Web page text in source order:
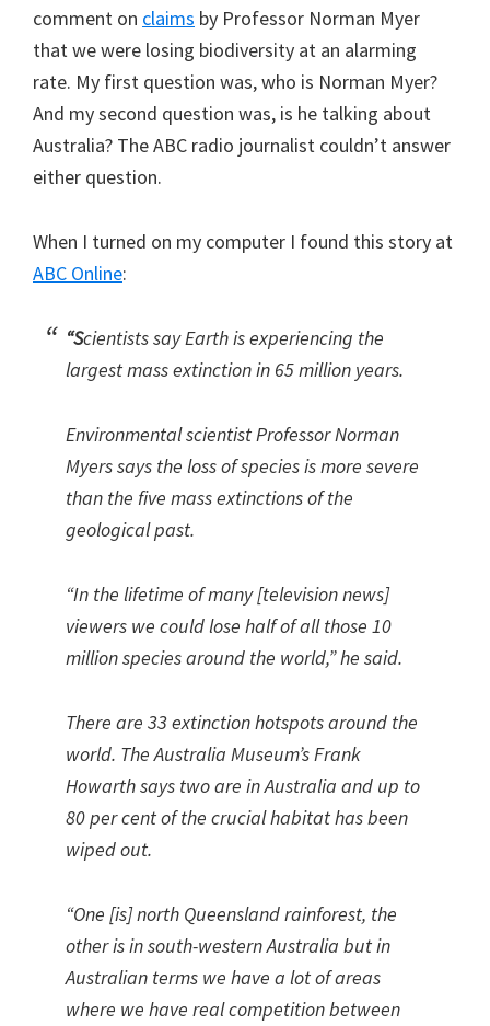
comment on claims by Professor Norman Myer
that we were losing biodiversity at an alarming
rate. My first question was, who is Norman Myer?
And my second question was, is he talking about
Australia? The ABC radio journalist couldn’t answer
either question.
When I turned on my computer I found this story at
ABC Online:
“Scientists say Earth is experiencing the
largest mass extinction in 65 million years.
Environmental scientist Professor Norman
Myers says the loss of species is more severe
than the five mass extinctions of the
geological past.
“In the lifetime of many [television news]
viewers we could lose half of all those 10
million species around the world,” he said.
There are 33 extinction hotspots around the
world. The Australia Museum’s Frank
Howarth says two are in Australia and up to
80 per cent of the crucial habitat has been
wiped out.
“One [is] north Queensland rainforest, the
other is in south-western Australia but in
Australian terms we have a lot of areas
where we have real competition between